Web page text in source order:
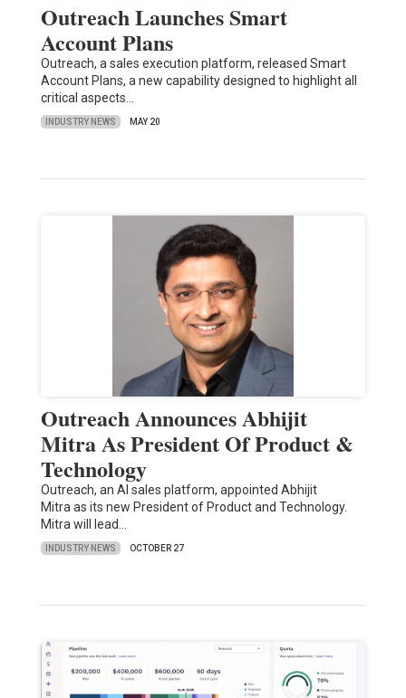
Outreach Launches Smart
Account Plans
Outreach, a sales execution platform, released Smart
Account Plans, a new capability designed to highlight all
critical aspects…
INDUSTRY NEWS MAY 20
Outreach Announces Abhijit
Mitra As President Of Product &
Technology
Outreach, an AI sales platform, appointed Abhijit
Mitra as its new President of Product and Technology.
Mitra will lead…
INDUSTRY NEWS OCTOBER 27